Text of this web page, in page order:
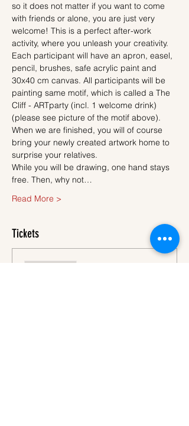
so it does not matter if you want to come
with friends or alone, you are just very
welcome! This is a perfect after-work
activity, where you unleash your creativity.
Each participant will have an apron, easel,
pencil, brushes, safe acrylic paint and
30x40 cm canvas. All participants will be
painting same motif, which is called a The
Cliff - ARTparty (incl. 1 welcome drink)
(please see picture of the motif above).
When we are finished, you will of course
bring your newly created artwork home to
surprise your relatives.
While you will be drawing, one hand stays
free. Then, why not…
Read More >
Tickets